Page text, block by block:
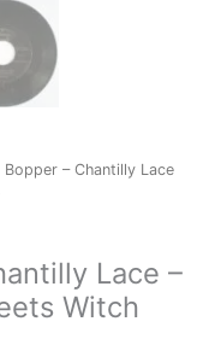
Bopper – Chantilly Lace
Lace –
Witch